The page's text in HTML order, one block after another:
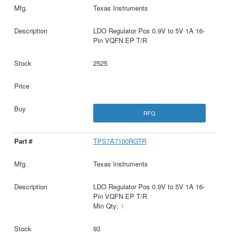
Texas Instruments
LDO Regulator Pos 0.9V to 5V 1A 16-
Pin VQFN EP T/R
2525
RFQ
TPS7A7100RGTR
Texas Instruments
LDO Regulator Pos 0.9V to 5V 1A 16-
Pin VQFN EP T/R
Min Qty: 1
93